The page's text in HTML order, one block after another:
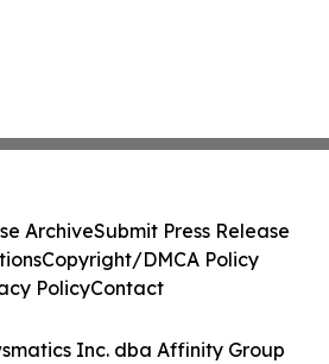
Inc. dba Affinity Group
ArchiveSubmit Press Release
Copyright/DMCA Policy
PolicyContact